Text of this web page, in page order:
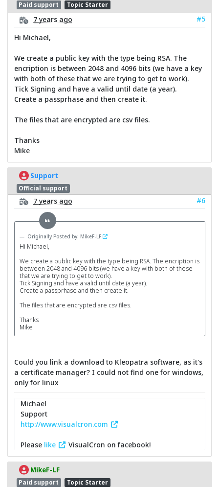
Paid support Topic Starter
7 years ago
#5
Hi Michael,
We create a public key with the type being RSA. The
encription is between 2048 and 4096 bits (we have a key
with both of these that we are trying to get to work).
Tick Signing and have a valid until date (a year).
Create a passprhase and then create it.
The files that are encrypted are csv files.
Thanks
Mike
Support
Official support
7 years ago #6
Originally Posted by: MikeF-LF
Hi Michael,
We create a public key with the type being RSA. The encription is
between 2048 and 4096 bits (we have a key with both of these
that we are trying to get to work).
Tick Signing and have a valid until date (a year).
Create a passprhase and then create it.
The files that are encrypted are csv files.
Thanks
Mike
Could you link a download to Kleopatra software, as it's
a certificate manager? I could not find one for windows,
only for linux
Michael
Support
http://www.visualcron.com
Please like VisualCron on facebook!
MikeF-LF
Paid support Topic Starter